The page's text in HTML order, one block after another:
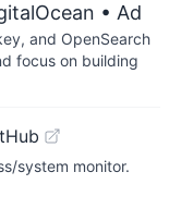
• Ad
and OpenSearch
focus on building
system monitor.